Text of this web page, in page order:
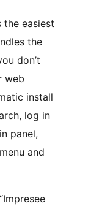
easiest
the
don’t
web
install
log in
panel,
and